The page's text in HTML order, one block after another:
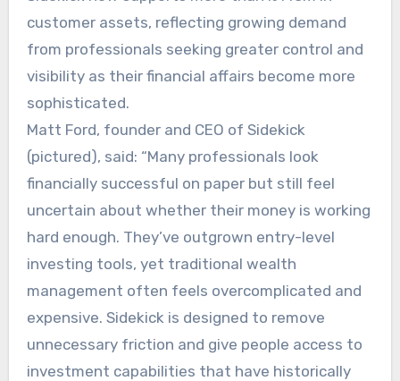
customer assets, reflecting growing demand
from professionals seeking greater control and
visibility as their financial affairs become more
sophisticated.
Matt Ford, founder and CEO of Sidekick
(pictured), said: “Many professionals look
financially successful on paper but still feel
uncertain about whether their money is working
hard enough. They’ve outgrown entry-level
investing tools, yet traditional wealth
management often feels overcomplicated and
expensive. Sidekick is designed to remove
unnecessary friction and give people access to
investment capabilities that have historically